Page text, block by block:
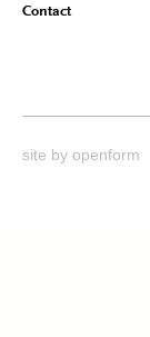
Contact
site by openform